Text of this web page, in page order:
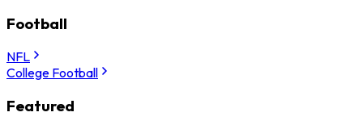
Football
NFL
College Football
Featured